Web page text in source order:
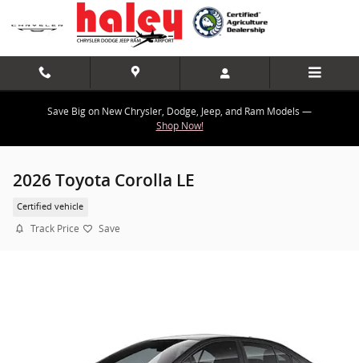
Skip to main content
Save Big on New Chrysler, Dodge, Jeep, and Ram Models —
Shop Now!
2026 Toyota Corolla LE
Certified vehicle
Track Price Save